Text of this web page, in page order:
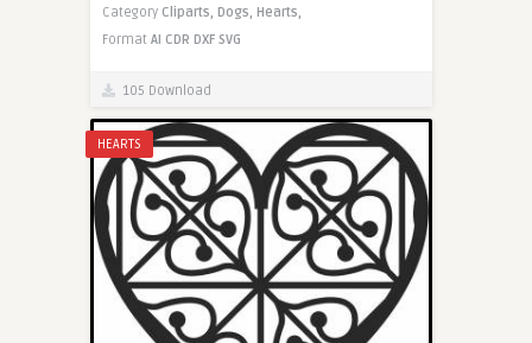
Category Cliparts, Dogs, Hearts,
Format AI CDR DXF SVG
105 Download
HEARTS